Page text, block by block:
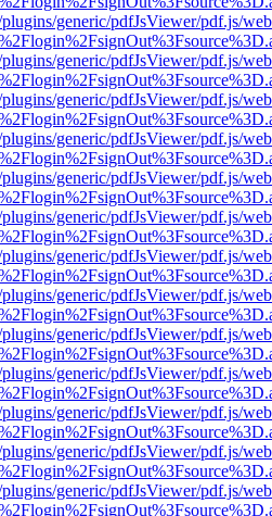
plugins/generic/pdfJsViewer/pdf.js/
plugins/generic/pdfJsViewer/pdf.js/
plugins/generic/pdfJsViewer/pdf.js/
plugins/generic/pdfJsViewer/pdf.js/
plugins/generic/pdfJsViewer/pdf.js/
plugins/generic/pdfJsViewer/pdf.js/
plugins/generic/pdfJsViewer/pdf.js/
plugins/generic/pdfJsViewer/pdf.js/
plugins/generic/pdfJsViewer/pdf.js/
plugins/generic/pdfJsViewer/pdf.js/
plugins/generic/pdfJsViewer/pdf.js/
plugins/generic/pdfJsViewer/pdf.js/
plugins/generic/pdfJsViewer/pdf.js/